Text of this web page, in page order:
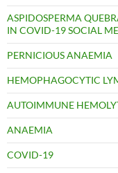
ASPIDOSPERMA
IN COVID-19 SOCIAL
PERNICIOUS ANAEMIA
HEMOPHAGOCYTIC
AUTOIMMUNE
ANAEMIA
COVID-19